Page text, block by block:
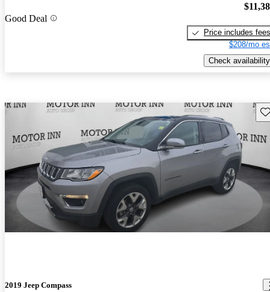
Good Deal
Price includes fees
$208/mo
Check availability
2019 Jeep Compass